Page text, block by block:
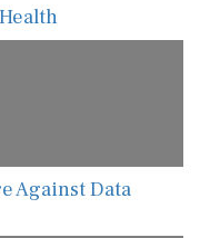
Against Data